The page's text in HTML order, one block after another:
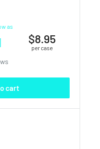
as
| $8.95
per case
cart